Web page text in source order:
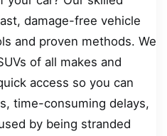
damage-free vehicle
and proven methods. We
of all makes and
access so you can
time-consuming delays,
by being stranded